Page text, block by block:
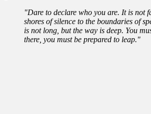
"Dare to declare who you are. It is not
shores of silence to the boundaries of
is not long, but the way is deep. You
there, you must be prepared to leap."